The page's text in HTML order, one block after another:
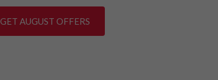
GET AUGUST OFFERS